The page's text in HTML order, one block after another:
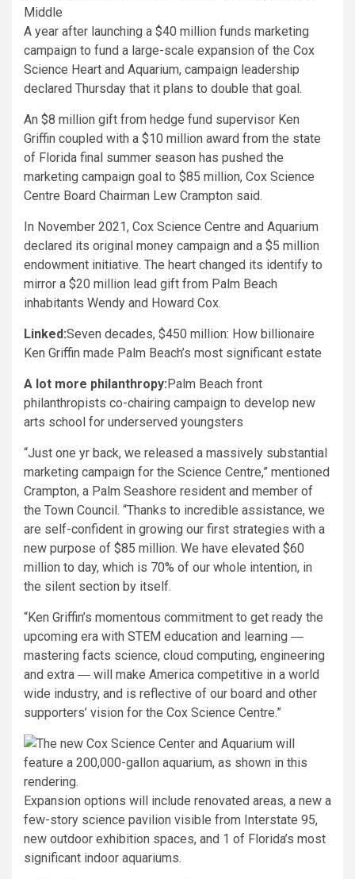
A year after launching a $40 million funds marketing
campaign to fund a large-scale expansion of the Cox
Science Heart and Aquarium, campaign leadership
declared Thursday that it plans to double that goal.
An $8 million gift from hedge fund supervisor Ken
Griffin coupled with a $10 million award from the state
of Florida final summer season has pushed the
marketing campaign goal to $85 million, Cox Science
Centre Board Chairman Lew Crampton said.
In November 2021, Cox Science Centre and Aquarium
declared its original money campaign and a $5 million
endowment initiative. The heart changed its identify to
mirror a $20 million lead gift from Palm Beach
inhabitants Wendy and Howard Cox.
Linked:Seven decades, $450 million: How billionaire
Ken Griffin made Palm Beach’s most significant estate
A lot more philanthropy: Palm Beach front
philanthropists co-chairing campaign to develop new
arts school for underserved youngsters
“Just one yr back, we released a massively substantial
marketing campaign for the Science Centre,” mentioned
Crampton, a Palm Seashore resident and member of
the Town Council. “Thanks to incredible assistance, we
are self-confident in growing our first strategies with a
new purpose of $85 million. We have elevated $60
million to day, which is 70% of our whole intention, in
the silent section by itself.
“Ken Griffin’s momentous commitment to get ready the
upcoming era with STEM education and learning ―
mastering facts science, cloud computing, engineering
and extra ― will make America competitive in a world
wide industry, and is reflective of our board and other
supporters’ vision for the Cox Science Centre.”
Expansion options will include renovated areas, a new a
few-story science pavilion visible from Interstate 95,
new outdoor exhibition spaces, and 1 of Florida’s most
significant indoor aquariums.